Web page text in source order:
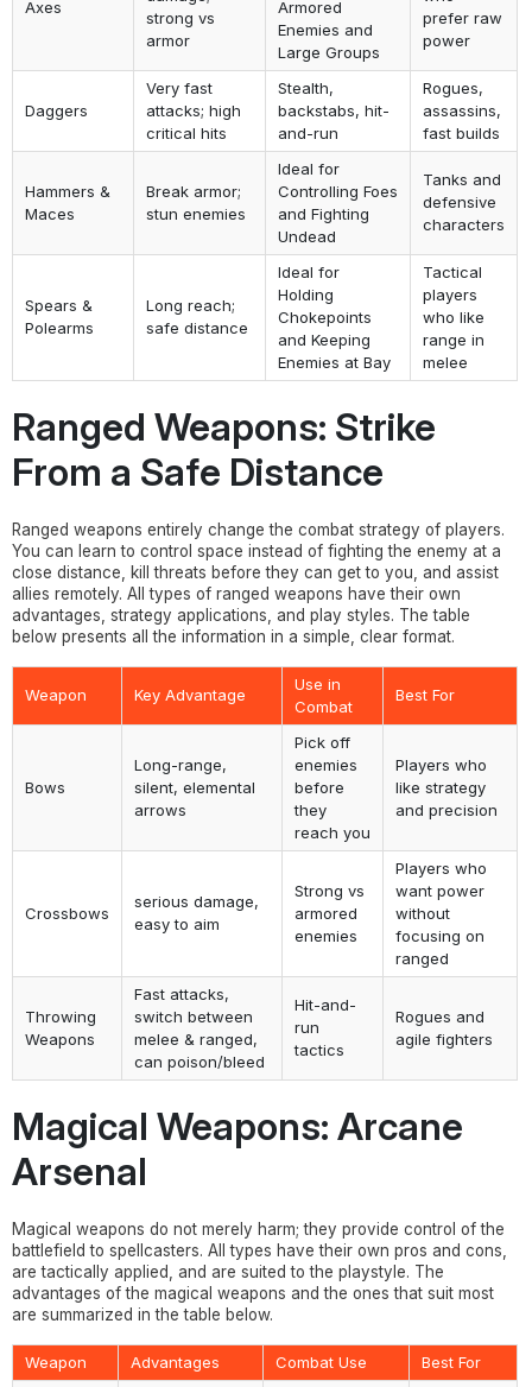
Axes
strong vs
armor
Armored
Enemies and
Large Groups
prefer raw
power
Daggers
Very fast
attacks; high
critical hits
Stealth,
backstabs, hit-
and-run
Rogues,
assassins,
fast builds
Hammers &
Maces
Break armor;
stun enemies
Ideal for
Controlling Foes
and Fighting
Undead
Tanks and
defensive
characters
Spears &
Polearms
Long reach;
safe distance
Ideal for
Holding
Chokepoints
and Keeping
Enemies at Bay
Tactical
players
who like
range in
melee
Ranged Weapons: Strike
From a Safe Distance
Ranged weapons entirely change the combat strategy of players.
You can learn to control space instead of fighting the enemy at a
close distance, kill threats before they can get to you, and assist
allies remotely. All types of ranged weapons have their own
advantages, strategy applications, and play styles. The table
below presents all the information in a simple, clear format.
Weapon Key Advantage
Use in
Combat
Best For
Bows
Long-range,
silent, elemental
arrows
Pick off
enemies
before
they
reach you
Players who
like strategy
and precision
Crossbows
serious damage,
easy to aim
Strong vs
armored
enemies
Players who
want power
without
focusing on
ranged
Throwing
Weapons
Fast attacks,
switch between
melee & ranged,
can poison/bleed
Hit-and-
run
tactics
Rogues and
agile fighters
Magical Weapons: Arcane
Arsenal
Magical weapons do not merely harm; they provide control of the
battlefield to spellcasters. All types have their own pros and cons,
are tactically applied, and are suited to the playstyle. The
advantages of the magical weapons and the ones that suit most
are summarized in the table below.
Weapon Advantages Combat Use Best For